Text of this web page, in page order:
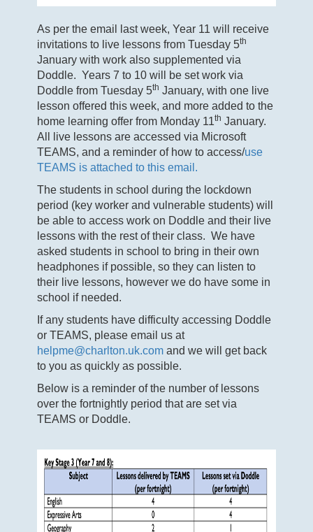
As per the email last week, Year 11 will receive
invitations to live lessons from Tuesday 5th
January with work also supplemented via
Doddle. Years 7 to 10 will be set work via
Doddle from Tuesday 5th January, with one live
lesson offered this week, and more added to the
home learning offer from Monday 11th January.
All live lessons are accessed via Microsoft
TEAMS, and a reminder of how to access/use
TEAMS is attached to this email.
The students in school during the lockdown
period (key worker and vulnerable students) will
be able to access work on Doddle and their live
lessons with the rest of their class. We have
asked students in school to bring in their own
headphones if possible, so they can listen to
their live lessons, however we do have some in
school if needed.
If any students have difficulty accessing Doddle
or TEAMS, please email us at
helpme@charlton.uk.com and we will get back
to you as quickly as possible.
Below is a reminder of the number of lessons
over the fortnightly period that are set via
TEAMS or Doddle.